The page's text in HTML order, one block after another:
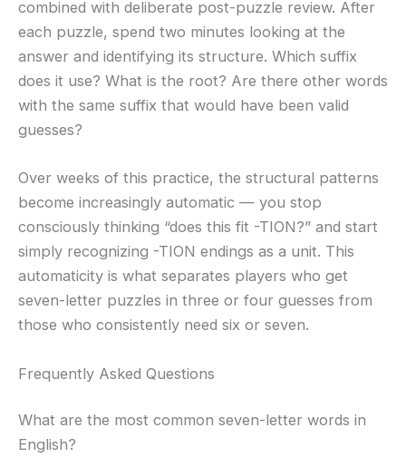
combined with deliberate post-puzzle review. After
each puzzle, spend two minutes looking at the
answer and identifying its structure. Which suffix
does it use? What is the root? Are there other words
with the same suffix that would have been valid
guesses?
Over weeks of this practice, the structural patterns
become increasingly automatic — you stop
consciously thinking “does this fit -TION?” and start
simply recognizing -TION endings as a unit. This
automaticity is what separates players who get
seven-letter puzzles in three or four guesses from
those who consistently need six or seven.
Frequently Asked Questions
What are the most common seven-letter words in
English?